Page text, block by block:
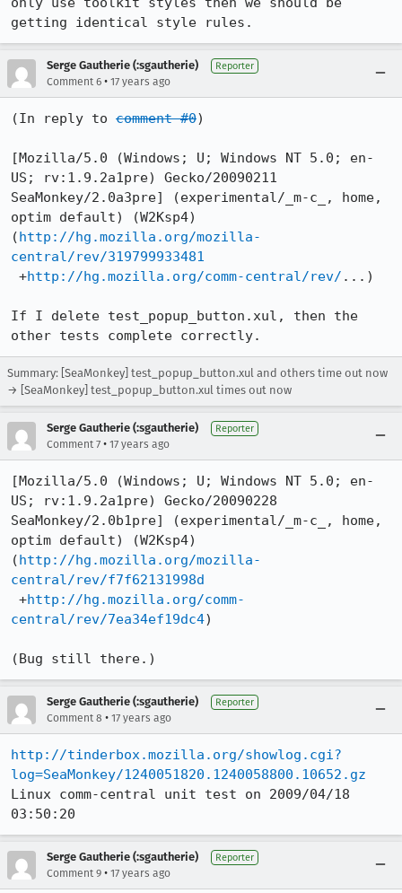
getting identical style rules.
Serge Gautherie (:sgautherie) Reporter
Comment 6 • 17 years ago
(In reply to comment #0)
[Mozilla/5.0 (Windows; U; Windows NT 5.0; en-
US; rv:1.9.2a1pre) Gecko/20090211
SeaMonkey/2.0a3pre] (experimental/_m-c_, home,
optim default) (W2Ksp4)
(http://hg.mozilla.org/mozilla-
central/rev/319799933481
+http://hg.mozilla.org/comm-central/rev/ ...)
If I delete test_popup_button.xul, then the
other tests complete correctly.
Summary: [SeaMonkey] test_popup_button.xul and others time out now
→ [SeaMonkey] test_popup_button.xul times out now
Serge Gautherie (:sgautherie) Reporter
Comment 7 • 17 years ago
[Mozilla/5.0 (Windows; U; Windows NT 5.0; en-
US; rv:1.9.2a1pre) Gecko/20090228
SeaMonkey/2.0b1pre] (experimental/_m-c_, home,
optim default) (W2Ksp4)
(http://hg.mozilla.org/mozilla-
central/rev/f7f62131998d
+http://hg.mozilla.org/comm-
central/rev/7ea34ef19dc4)
(Bug still there.)
Serge Gautherie (:sgautherie) Reporter
Comment 8 • 17 years ago
http://tinderbox.mozilla.org/showlog.cgi?
log=SeaMonkey/1240051820.1240058800.10652.gz
Linux comm-central unit test on 2009/04/18
03:50:20
Serge Gautherie (:sgautherie) Reporter
Comment 9 • 17 years ago